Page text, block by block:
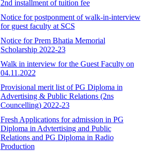
2nd installment of tuition fee
Notice for postponment of walk-in-interview
for guest faculty at SCS
Notice for Prem Bhatia Memorial
Scholarship 2022-23
Walk in interview for the Guest Faculty on
04.11.2022
Provisional merit list of PG Diploma in
Advertising & Public Relations (2ns
Councelling) 2022-23
Fresh Applications for admission in PG
Diploma in Advtertising and Public
Relations and PG Diploma in Radio
Production